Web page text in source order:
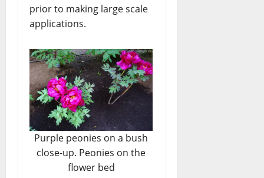
prior to making large scale
applications.
Purple peonies on a bush
close-up. Peonies on the
flower bed